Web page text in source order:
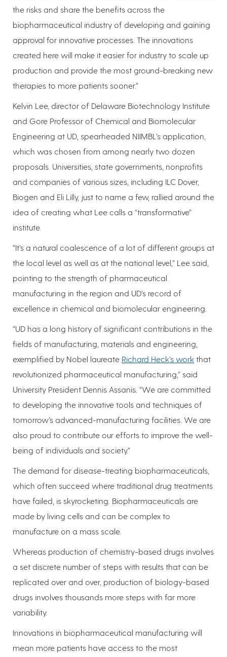
the risks and share the benefits across the
biopharmaceutical industry of developing and gaining
approval for innovative processes. The innovations
created here will make it easier for industry to scale up
production and provide the most ground-breaking new
therapies to more patients sooner.”
Kelvin Lee, director of Delaware Biotechnology Institute
and Gore Professor of Chemical and Biomolecular
Engineering at UD, spearheaded NIIMBL’s application,
which was chosen from among nearly two dozen
proposals. Universities, state governments, nonprofits
and companies of various sizes, including ILC Dover,
Biogen and Eli Lilly, just to name a few, rallied around the
idea of creating what Lee calls a “transformative”
institute.
“It’s a natural coalescence of a lot of different groups at
the local level as well as at the national level,” Lee said,
pointing to the strength of pharmaceutical
manufacturing in the region and UD’s record of
excellence in chemical and biomolecular engineering.
“UD has a long history of significant contributions in the
fields of manufacturing, materials and engineering,
exemplified by Nobel laureate Richard Heck’s work that
revolutionized pharmaceutical manufacturing,” said
University President Dennis Assanis. “We are committed
to developing the innovative tools and techniques of
tomorrow’s advanced-manufacturing facilities. We are
also proud to contribute our efforts to improve the well-
being of individuals and society.”
The demand for disease-treating biopharmaceuticals,
which often succeed where traditional drug treatments
have failed, is skyrocketing. Biopharmaceuticals are
made by living cells and can be complex to
manufacture on a mass scale.
Whereas production of chemistry-based drugs involves
a set discrete number of steps with results that can be
replicated over and over, production of biology-based
drugs involves thousands more steps with far more
variability.
Innovations in biopharmaceutical manufacturing will
mean more patients have access to the most